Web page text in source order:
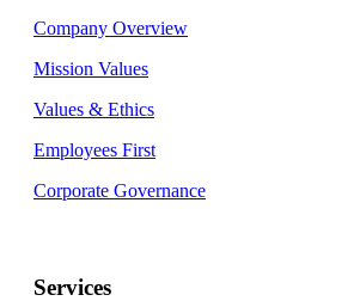
Company Overview
Mission Values
Values & Ethics
Employees First
Corporate Governance
Services